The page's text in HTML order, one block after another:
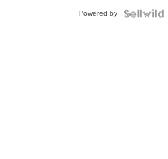
Powered by